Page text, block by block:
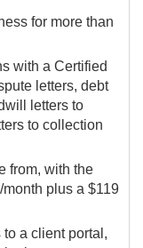
for more than
with a Certified
letters, debt
letters to
to collection
from, with the
plus a $119
a client portal,